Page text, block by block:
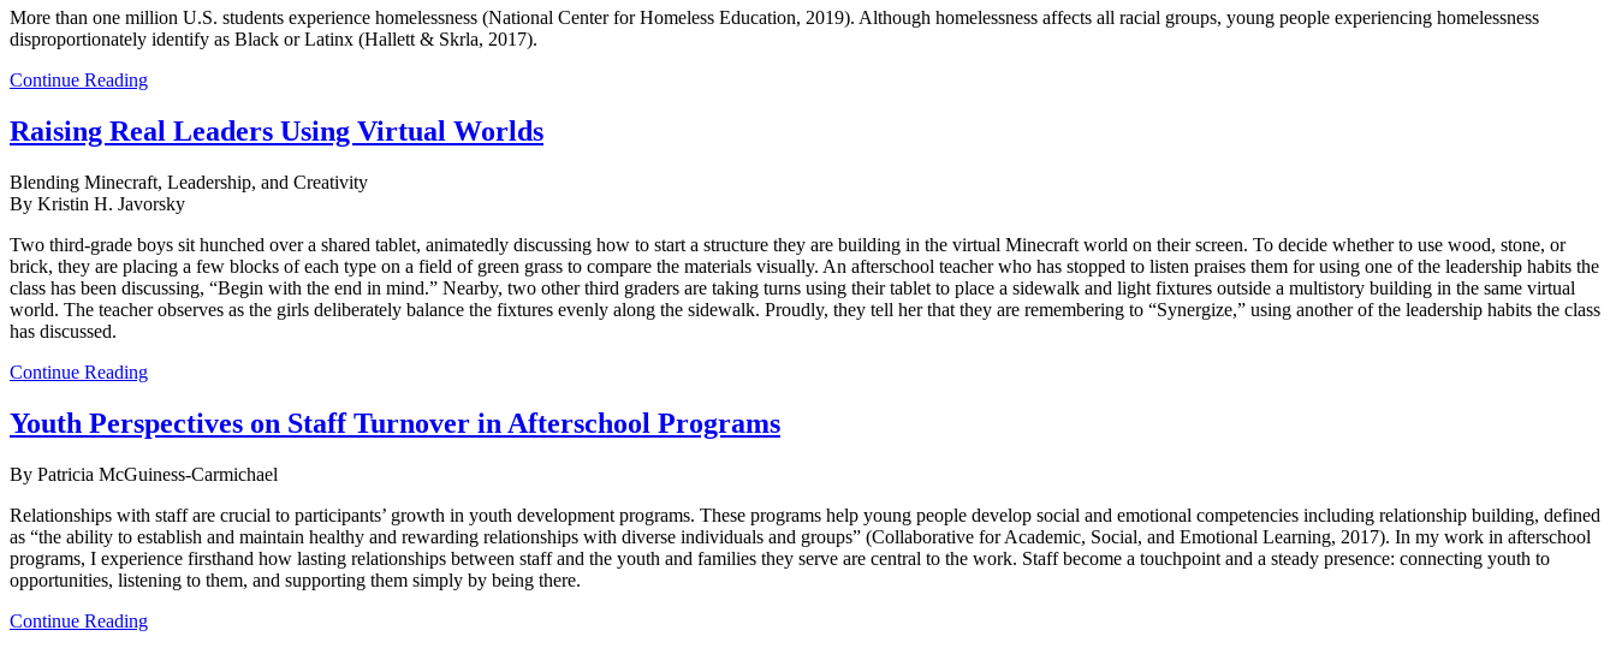
More than one million U.S. students experience homelessness (National Center for Homeless Education, 2019). Although homelessness affects all racial groups, young people experiencing homelessness
disproportionately identify as Black or Latinx (Hallett & Skrla, 2017).
Continue Reading
Raising Real Leaders Using Virtual Worlds
Blending Minecraft, Leadership, and Creativity
By Kristin H. Javorsky
Two third-grade boys sit hunched over a shared tablet, animatedly discussing how to start a structure they are building in the virtual Minecraft world on their screen. To decide whether to use wood, stone, or
brick, they are placing a few blocks of each type on a field of green grass to compare the materials visually. An afterschool teacher who has stopped to listen praises them for using one of the leadership habits the
class has been discussing, “Begin with the end in mind.” Nearby, two other third graders are taking turns using their tablet to place a sidewalk and light fixtures outside a multistory building in the same virtual
world. The teacher observes as the girls deliberately balance the fixtures evenly along the sidewalk. Proudly, they tell her that they are remembering to “Synergize,” using another of the leadership habits the class
has discussed.
Continue Reading
Youth Perspectives on Staff Turnover in Afterschool Programs
By Patricia McGuiness-Carmichael
Relationships with staff are crucial to participants’ growth in youth development programs. These programs help young people develop social and emotional competencies including relationship building, defined
as “the ability to establish and maintain healthy and rewarding relationships with diverse individuals and groups” (Collaborative for Academic, Social, and Emotional Learning, 2017). In my work in afterschool
programs, I experience firsthand how lasting relationships between staff and the youth and families they serve are central to the work. Staff become a touchpoint and a steady presence: connecting youth to
opportunities, listening to them, and supporting them simply by being there.
Continue Reading